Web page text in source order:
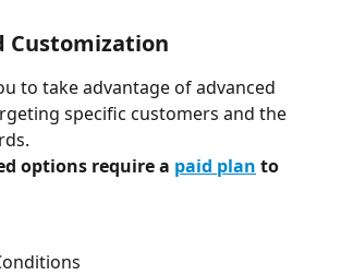
Customization
to take advantage of advanced
specific customers and the
options require a paid plan to